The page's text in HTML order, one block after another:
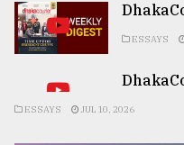
ESSAYS
ESSAYS JUL 10, 2026